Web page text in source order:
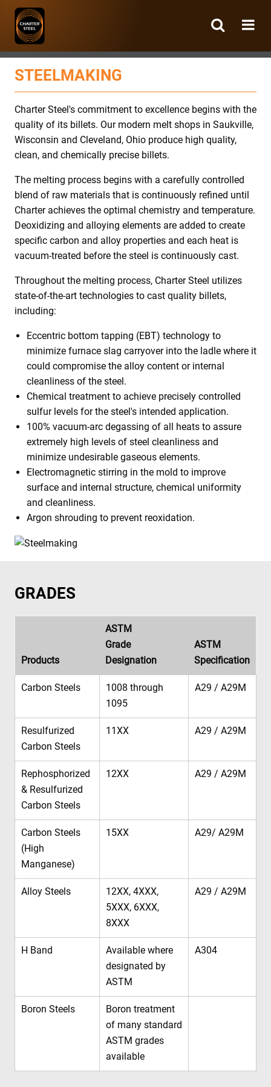
Charter
Steel
STEELMAKING
Charter Steel's commitment to excellence begins with the
quality of its billets. Our modern melt shops in Saukville,
Wisconsin and Cleveland, Ohio produce high quality,
clean, and chemically precise billets.
The melting process begins with a carefully controlled
blend of raw materials that is continuously refined until
Charter achieves the optimal chemistry and temperature.
Deoxidizing and alloying elements are added to create
specific carbon and alloy properties and each heat is
vacuum-treated before the steel is continuously cast.
Throughout the melting process, Charter Steel utilizes
state-of-the-art technologies to cast quality billets,
including:
Eccentric bottom tapping (EBT) technology to
minimize furnace slag carryover into the ladle where it
could compromise the alloy content or internal
cleanliness of the steel.
Chemical treatment to achieve precisely controlled
sulfur levels for the steel's intended application.
100% vacuum-arc degassing of all heats to assure
extremely high levels of steel cleanliness and
minimize undesirable gaseous elements.
Electromagnetic stirring in the mold to improve
surface and internal structure, chemical uniformity
and cleanliness.
Argon shrouding to prevent reoxidation.
GRADES
Products
ASTM
Grade
Designation
ASTM
Specification
Carbon Steels
1008 through
1095
A29 / A29M
Resulfurized
Carbon Steels
11XX A29 / A29M
Rephosphorized
& Resulfurized
Carbon Steels
12XX A29 / A29M
Carbon Steels
(High
Manganese)
15XX A29/ A29M
Alloy Steels
12XX, 4XXX,
5XXX, 6XXX,
8XXX
A29 / A29M
H Band
Available where
designated by
ASTM
A304
Boron Steels
Boron treatment
of many standard
ASTM grades
available